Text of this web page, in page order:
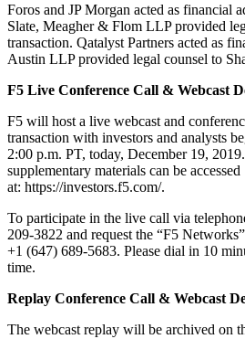
Foros and JP Morgan acted as financial
Slate, Meagher & Flom LLP provided
transaction. Qatalyst Partners acted as
Austin LLP provided legal counsel to
F5 Live Conference Call & Webcast
F5 will host a live webcast and
transaction with investors and analysts
2:00 p.m. PT, today, December 19,
supplementary materials can be accessed
at: https://investors.f5.com/.
To participate in the live call via
209-3822 and request the “F5
+1 (647) 689-5683. Please dial in 10
time.
Replay Conference Call & Webcast
The webcast replay will be archived on